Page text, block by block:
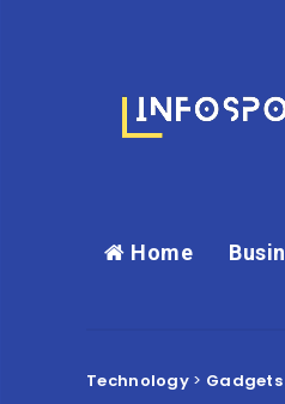
Home
Technology > Gadgets